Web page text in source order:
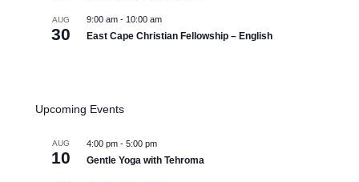
AUG
30
9:00 am - 10:00 am
East Cape Christian Fellowship – English
Upcoming Events
AUG
10
4:00 pm - 5:00 pm
Gentle Yoga with Tehroma